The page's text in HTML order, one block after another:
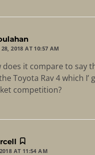
28, 2018 AT 10:57 AM
does it compare to say
Toyota Rav 4 which I’
competition?
AT 11:54 AM